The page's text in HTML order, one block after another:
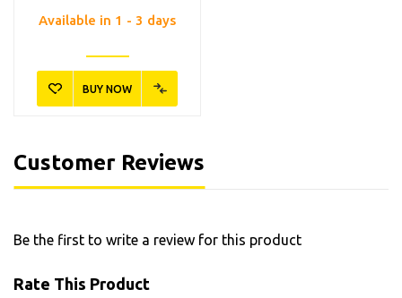
Available in 1 - 3 days
BUY NOW
Customer Reviews
Be the first to write a review for this product
Rate This Product